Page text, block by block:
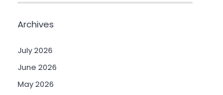
Archives
July 2026
June 2026
May 2026